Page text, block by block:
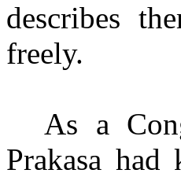
describes
freely.
As a
Prakasa